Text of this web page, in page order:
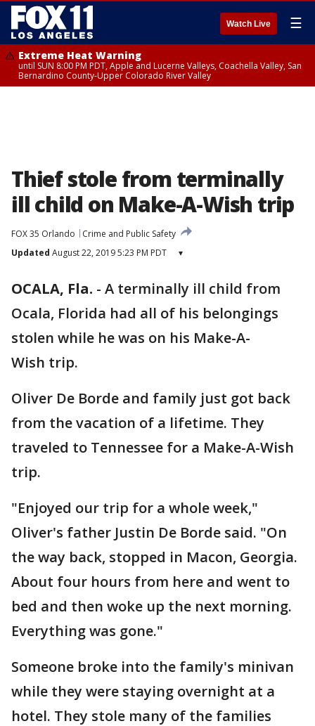
Watch Live ☰
Extreme Heat Warning
until SUN 8:00 PM PDT, Apple and Lucerne Valleys, Coachella Valley, San
Bernardino County-Upper Colorado River Valley
Thief stole from terminally
ill child on Make-A-Wish trip
FOX 35 Orlando
Crime and Public Safety
Updated August 22, 2019 5:23 PM PDT ▾
OCALA, Fla. - A terminally ill child from
Ocala, Florida had all of his belongings
stolen while he was on his Make-A-
Wish trip.
Oliver De Borde and family just got back
from the vacation of a lifetime. They
traveled to Tennessee for a Make-A-Wish
trip.
"Enjoyed our trip for a whole week,"
Oliver's father Justin De Borde said. "On
the way back, stopped in Macon, Georgia.
About four hours from here and went to
bed and then woke up the next morning.
Everything was gone."
Someone broke into the family's minivan
while they were staying overnight at a
hotel. They stole many of the families